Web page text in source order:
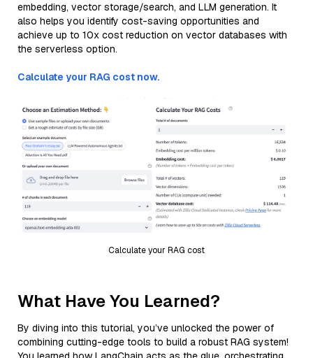
embedding, vector storage/search, and LLM generation. It
also helps you identify cost-saving opportunities and
achieve up to 10x cost reduction on vector databases with
the serverless option.
Calculate your RAG cost now.
Calculate your RAG cost
What Have You Learned?
By diving into this tutorial, you’ve unlocked the power of
combining cutting-edge tools to build a robust RAG system!